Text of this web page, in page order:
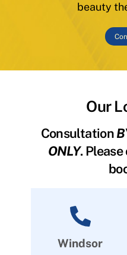
beauty
Our
Consultation
ONLY.
Windsor